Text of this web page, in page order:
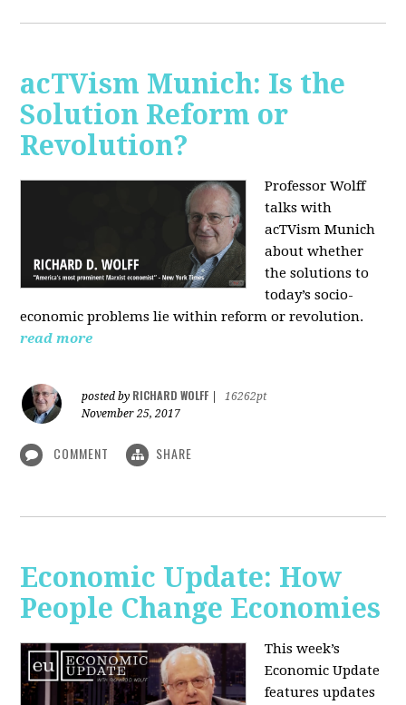
acTVism Munich: Is the
Solution Reform or
Revolution?
Professor Wolff
talks with
acTVism Munich
about whether
the solutions to
today’s socio-
economic problems lie within reform or revolution.
read more
posted by RICHARD WOLFF
16262pt
November 25, 2017
COMMENT SHARE
Economic Update: How
People Change Economies
This week’s
Economic Update
features updates